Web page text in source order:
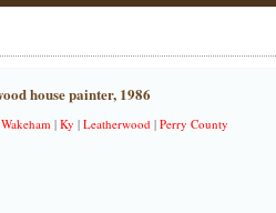
house painter, 1986
|Ky |Leatherwood |Perry County